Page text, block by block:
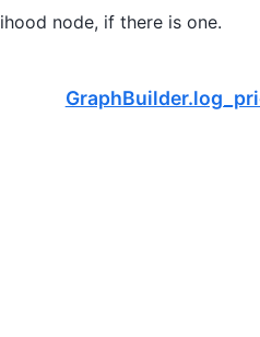
node, if there is one.